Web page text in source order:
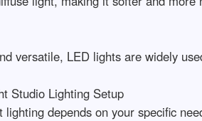
versatile, LED lights are widely
Studio Lighting Setup
lighting depends on your specific